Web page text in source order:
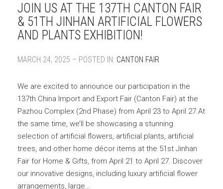
JOIN US AT THE 137TH CANTON FAIR
& 51TH JINHAN ARTIFICIAL FLOWERS
AND PLANTS EXHIBITION!
MARCH 24, 2025 – POSTED IN: CANTON FAIR
We are excited to announce our participation in the
137th China Import and Export Fair (Canton Fair) at the
Pazhou Complex (2nd Phase) from April 23 to April 27.At
the same time, we’ll be showcasing a stunning
selection of artificial flowers, artificial plants, artificial
trees, and other home décor items at the 51st Jinhan
Fair for Home & Gifts, from April 21 to April 27. Discover
our innovative designs, including luxury artificial flower
arrangements, large…